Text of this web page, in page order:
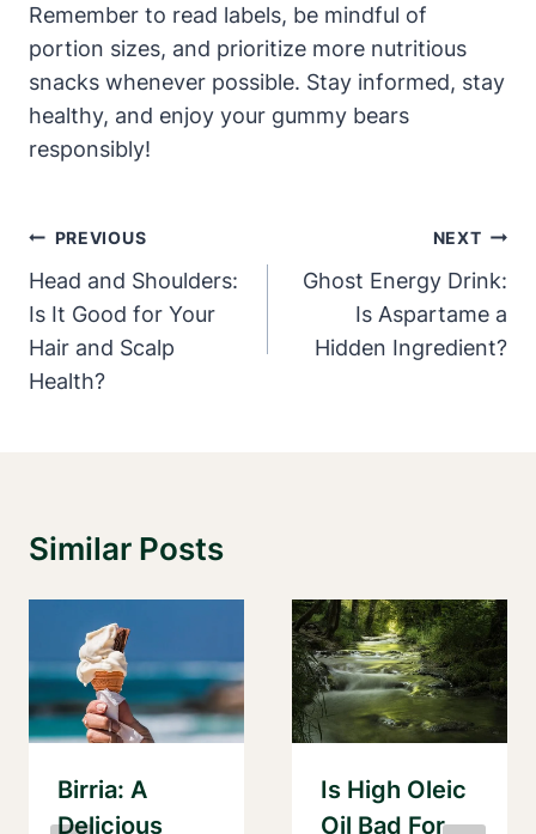
Remember to read labels, be mindful of
portion sizes, and prioritize more nutritious
snacks whenever possible. Stay informed, stay
healthy, and enjoy your gummy bears
responsibly!
Post
Navigation
PREVIOUS
Head and Shoulders:
Is It Good for Your
Hair and Scalp
Health?
NEXT
Ghost Energy Drink:
Is Aspartame a
Hidden Ingredient?
Similar Posts
Birria: A
Delicious
Is High Oleic
Oil Bad For